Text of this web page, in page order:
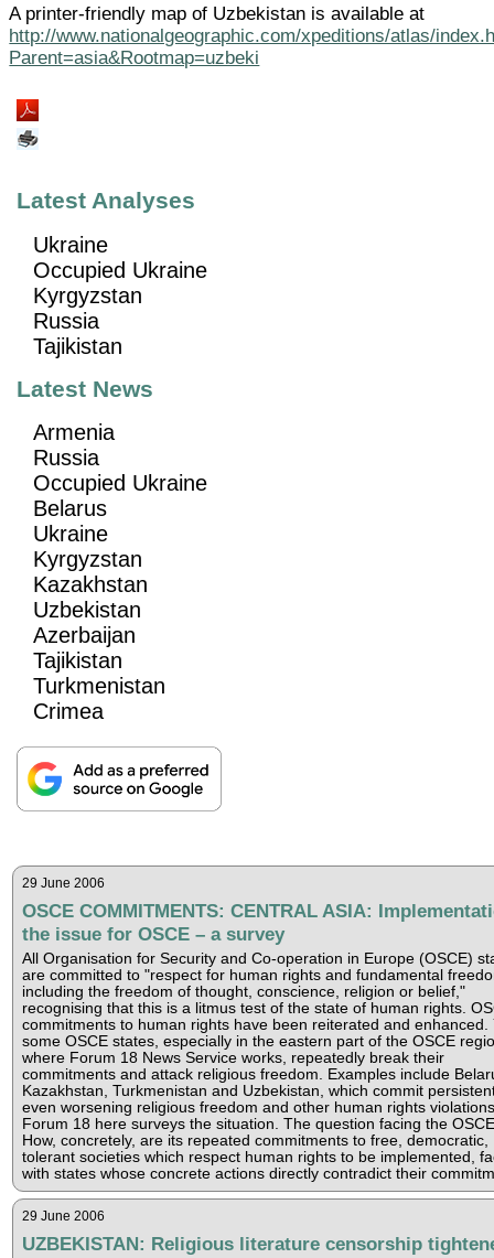
A printer-friendly map of Uzbekistan is available at
http://www.nationalgeographic.com/xpeditions/atlas/
Parent=asia&Rootmap=uzbeki
Latest Analyses
Ukraine
Occupied Ukraine
Kyrgyzstan
Russia
Tajikistan
Latest News
Armenia
Russia
Occupied Ukraine
Belarus
Ukraine
Kyrgyzstan
Kazakhstan
Uzbekistan
Azerbaijan
Tajikistan
Turkmenistan
Crimea
29 June 2006
OSCE COMMITMENTS: CENTRAL ASIA:
the issue for OSCE – a survey
All Organisation for Security and Co-operation in Europe (OSCE)
are committed to "respect for human rights and fundamental
including the freedom of thought, conscience, religion or belief,"
recognising that this is a litmus test of the state of human rights.
commitments to human rights have been reiterated and enhanced.
some OSCE states, especially in the eastern part of the OSCE
where Forum 18 News Service works, repeatedly break their
commitments and attack religious freedom. Examples include
Kazakhstan, Turkmenistan and Uzbekistan, which commit
even worsening religious freedom and other human rights
Forum 18 here surveys the situation. The question facing the
How, concretely, are its repeated commitments to free, democratic,
tolerant societies which respect human rights to be implemented,
with states whose concrete actions directly contradict their
29 June 2006
UZBEKISTAN: Religious literature censorship